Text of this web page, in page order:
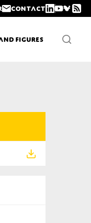
Contact
Figures